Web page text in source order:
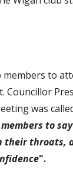
to
was
to
".